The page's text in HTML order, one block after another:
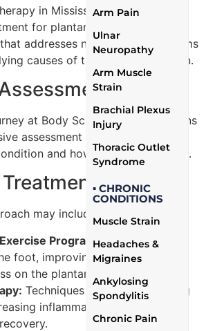
Arm Pain
Ulnar
Neuropathy
Arm Muscle
Strain
Brachial Plexus
Injury
Thoracic Outlet
Syndrome
▪ CHRONIC
CONDITIONS
Muscle Strain
Headaches &
Migraines
Ankylosing
Spondylitis
Chronic Pain
in Mississauga, we believe
for plantar fasciitis requires a
addresses not just the symptoms
causes of this painful condition.
at Body Science Therapy begins
assessment to understand the
and how it affects your life.
Plans
may include:
Programs:To strengthen
foot, improving flexibility and
on the plantar fascia.
Techniques aimed at enhancing
inflammation, and